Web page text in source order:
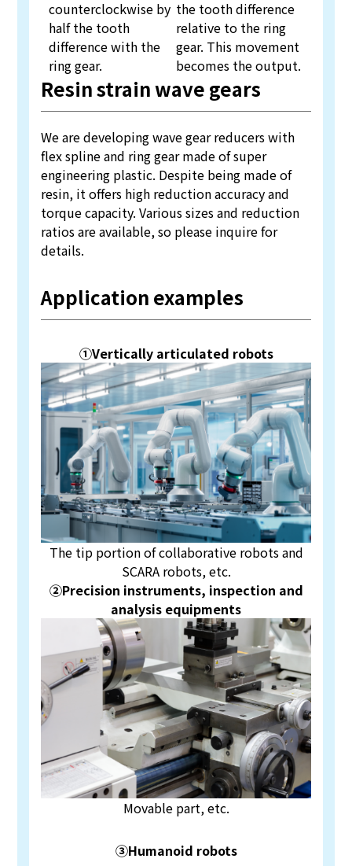
counterclockwise by
half the tooth
difference with the
ring gear.
the tooth difference
relative to the ring
gear. This movement
becomes the output.
Resin strain wave gears
We are developing wave gear reducers with
flex spline and ring gear made of super
engineering plastic. Despite being made of
resin, it offers high reduction accuracy and
torque capacity. Various sizes and reduction
ratios are available, so please inquire for
details.
Application examples
①Vertically articulated robots
The tip portion of collaborative robots and
SCARA robots, etc.
②Precision instruments, inspection and
analysis equipments
Movable part, etc.
③Humanoid robots